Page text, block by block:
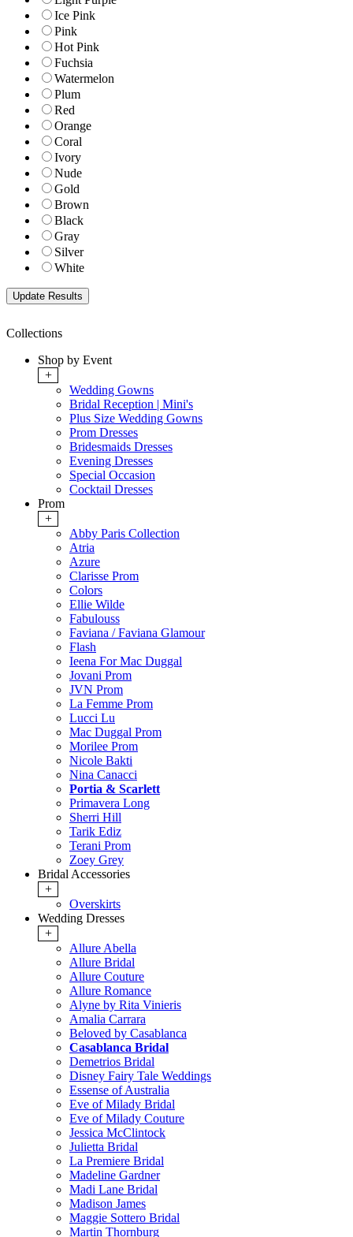
Ice Pink
Pink
Hot Pink
Fuchsia
Watermelon
Plum
Red
Orange
Coral
Ivory
Nude
Gold
Brown
Black
Gray
Silver
White
Collections
Shop by Event
+
Wedding Gowns
Bridal Reception | Mini's
Plus Size Wedding Gowns
Prom Dresses
Bridesmaids Dresses
Evening Dresses
Special Occasion
Cocktail Dresses
Prom
+
Abby Paris Collection
Atria
Azure
Clarisse Prom
Colors
Ellie Wilde
Fabulouss
Faviana / Faviana Glamour
Flash
Ieena For Mac Duggal
Jovani Prom
JVN Prom
La Femme Prom
Lucci Lu
Mac Duggal Prom
Morilee Prom
Nicole Bakti
Nina Canacci
Portia & Scarlett
Primavera Long
Sherri Hill
Tarik Ediz
Terani Prom
Zoey Grey
Bridal Accessories
+
Overskirts
Wedding Dresses
+
Allure Abella
Allure Bridal
Allure Couture
Allure Romance
Alyne by Rita Vinieris
Amalia Carrara
Beloved by Casablanca
Casablanca Bridal
Demetrios Bridal
Disney Fairy Tale Weddings
Essense of Australia
Eve of Milady Bridal
Eve of Milady Couture
Jessica McClintock
Julietta Bridal
La Premiere Bridal
Madeline Gardner
Madi Lane Bridal
Madison James
Maggie Sottero Bridal
Martin Thornburg